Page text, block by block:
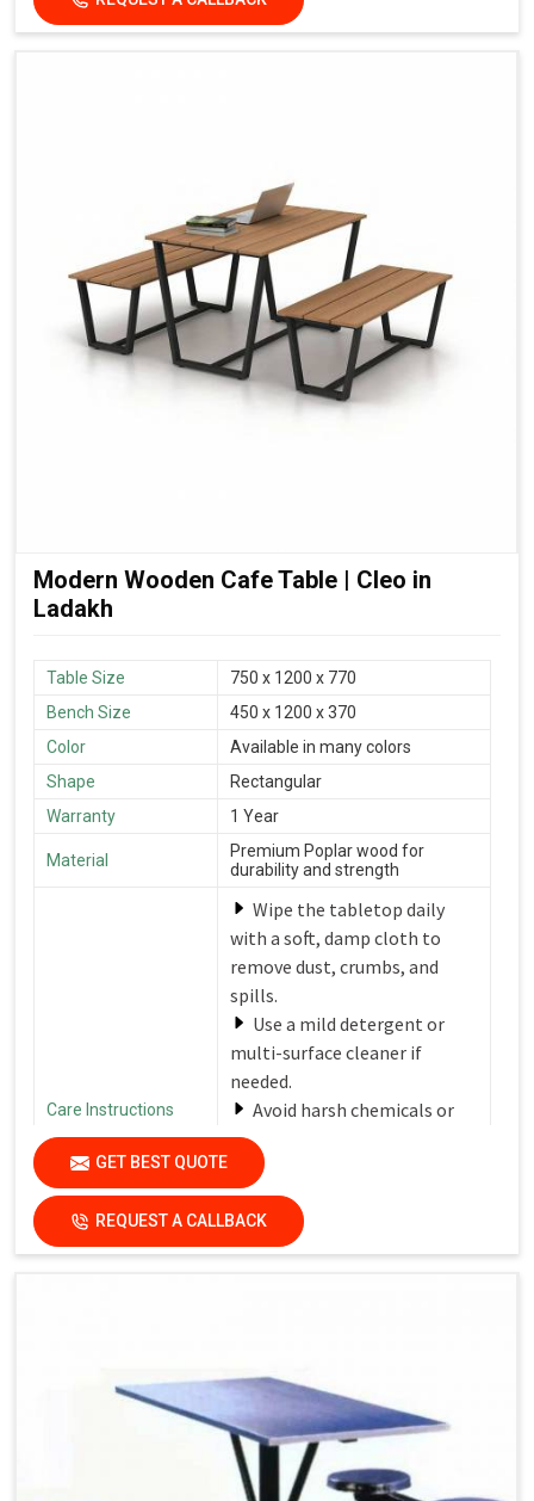
Modern Wooden Cafe Table | Cleo in
Ladakh
Table Size
750 x 1200 x 770
Bench Size
450 x 1200 x 370
Color
Available in many colors
Shape
Rectangular
Warranty
1 Year
Material
Premium Poplar wood for
durability and strength
Care Instructions
Wipe the tabletop daily
with a soft, damp cloth to
remove dust, crumbs, and
spills.
Use a mild detergent or
multi-surface cleaner if
needed.
Avoid harsh chemicals or
abrasive cleaners that can
damage the finish.
Dry the surfaces
thoroughly with a clean, dry
cloth to prevent water spots
GET BEST QUOTE
REQUEST A CALLBACK